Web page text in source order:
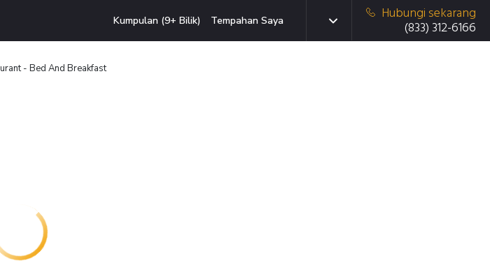
Kumpulan (9+ Bilik) Tempahan Saya
Hubungi sekarang
(833) 312-6166
- Bed And Breakfast